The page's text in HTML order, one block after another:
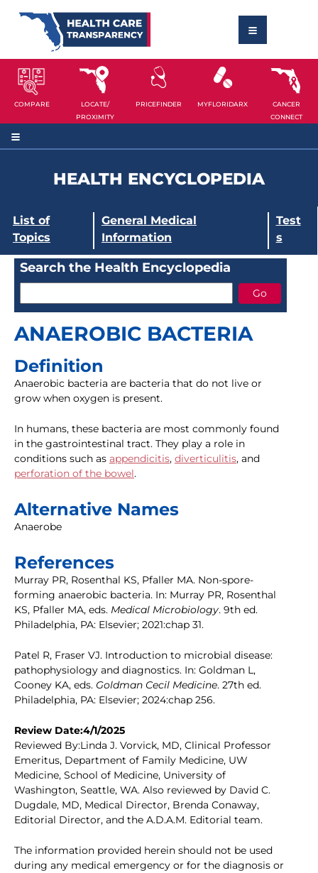
COMPARE
LOCATE/
PROXIMITY
PRICEFINDER MYFLORIDARX
CANCER
CONNECT
HEALTH ENCYCLOPEDIA
List of
Topics
General Medical
Information
Test
s
Search the Health Encyclopedia
ANAEROBIC BACTERIA
Definition
Anaerobic bacteria are bacteria that do not live or
grow when oxygen is present.
In humans, these bacteria are most commonly found
in the gastrointestinal tract. They play a role in
conditions such as appendicitis, diverticulitis, and
perforation of the bowel.
Alternative Names
Anaerobe
References
Murray PR, Rosenthal KS, Pfaller MA. Non-spore-
forming anaerobic bacteria. In: Murray PR, Rosenthal
KS, Pfaller MA, eds. Medical Microbiology. 9th ed.
Philadelphia, PA: Elsevier; 2021:chap 31.
Patel R, Fraser VJ. Introduction to microbial disease:
pathophysiology and diagnostics. In: Goldman L,
Cooney KA, eds. Goldman Cecil Medicine. 27th ed.
Philadelphia, PA: Elsevier; 2024:chap 256.
Review Date:4/1/2025
Reviewed By:Linda J. Vorvick, MD, Clinical Professor
Emeritus, Department of Family Medicine, UW
Medicine, School of Medicine, University of
Washington, Seattle, WA. Also reviewed by David C.
Dugdale, MD, Medical Director, Brenda Conaway,
Editorial Director, and the A.D.A.M. Editorial team.
The information provided herein should not be used
during any medical emergency or for the diagnosis or